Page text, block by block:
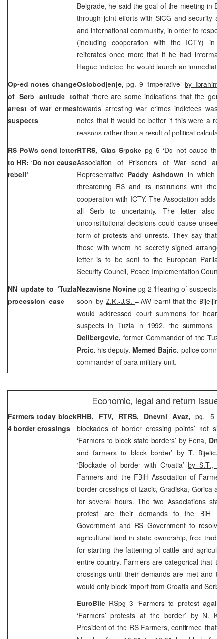
Belgrade, he said the goal of the meeting in
through joint efforts with SiCG and security
and international community, in order to
(including cooperation with the ICTY)
reiterates once more that if he had
Hague indictee, he would launch an
Op-ed notes change
of Serb attitude to
arrest of war crimes
suspects
Oslobodjenje,pg. 9 ‘Imperative’by
that there are some indications that the
towards arresting war crimes indictees
notes that it would be better if this were a
reasons rather than a result of political
RS PoWs send letter
to HR: ‘Do not cause
rebel!’
RTRS, Glas Srpske pg 5 ‘Do not cause
Association of Prisoners of War send
Representative Paddy Ashdown in
threatening RS and its institutions with
cooperation with ICTY. The Association
all Serb to uncertainty. The letter also
unconstitutional decisions could cause
form of protests and unrests. They say
those with whom he secretly signed
letter is to be sent to the European
Security Council, Peace Implementation
NN update to ‘Tuzla
procession’ case
Nezavisne Novinepg 2 ‘Hearing of
soon’ by Z.K.-J.S. – NN learnt that the
would addressed court summons for
suspects in Tuzla in 1992. the
Delibergovic,former Commander of the
Prcic, his deputy, Memed Bajric, police
commander of para-military unit.
Economic, legal and return
Farmers today block
4 border crossings
RHB, FTV, RTRS, Dnevni Avaz,pg. 5
blockades of border crossing points’ not
‘Farmers to block state borders’ by Fena,
and farmers to block border’ by T.
‘Blockade of border with Croatia’by S.T.,
Farmers and the FBiH Association of
border crossings of Izacic, Gradiska, Gorica
for several hours. The two Associations
protest are their demands to the BiH
Government and RS Government to
agricultural land in state ownership, free
for starting the fattening of cattle and
entire country. Farmers are categorical that
crossings until their demands are met
would only block import from Croatia and
EuroBlic RSpg 3 ‘Farmers to protest
‘Farmers’ protests at the border’ by N.
President of the RS Farmers, confirmed